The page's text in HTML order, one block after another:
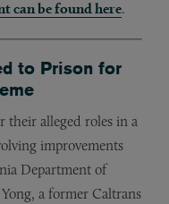
can be found here.
to Prison for
their alleged roles in a
improvements
Department of
a former Caltrans